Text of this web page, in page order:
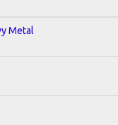
Metal